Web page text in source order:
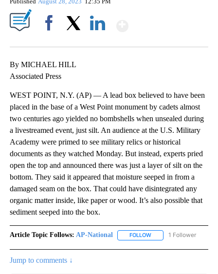
By MICHAEL HILL
Associated Press
WEST POINT, N.Y. (AP) — A lead box believed to have been
placed in the base of a West Point monument by cadets almost
two centuries ago yielded no bombshells when unsealed during
a livestreamed event, just silt. An audience at the U.S. Military
Academy were primed to see military relics or historical
documents as they watched Monday. But instead, experts pried
open the top and announced there was just a layer of silt on the
bottom. They said it appeared that moisture seeped in from a
damaged seam on the box. That could have disintegrated any
organic matter inside, like paper or wood. It’s also possible that
sediment seeped into the box.
Article Topic Follows: AP-National FOLLOW FOLLOW "AP-
1 Follower
Jump to comments ↓